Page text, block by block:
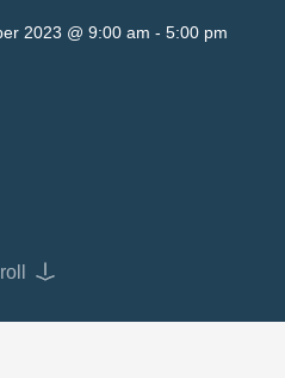
2023 @ 9:00 am - 5:00 pm